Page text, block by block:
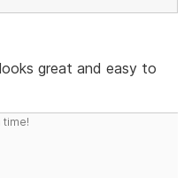
great and easy to
time!